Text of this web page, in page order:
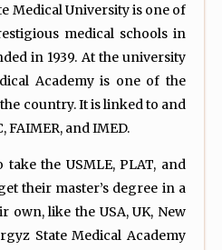
Medical University is one of
medical schools in
in 1939. At the university
Academy is one of the
country. It is linked to and
FAIMER, and IMED.
the USMLE, PLAT, and
their master’s degree in a
own, like the USA, UK, New
State Medical Academy